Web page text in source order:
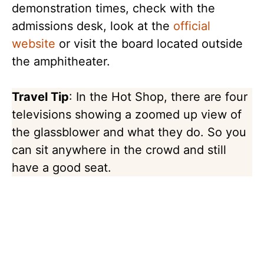
demonstration times, check with the
admissions desk, look at the official
website or visit the board located outside
the amphitheater.
Travel Tip: In the Hot Shop, there are four
televisions showing a zoomed up view of
the glassblower and what they do. So you
can sit anywhere in the crowd and still
have a good seat.